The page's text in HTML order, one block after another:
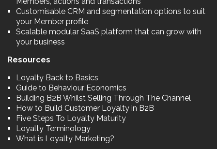
Customisable CRM and segmentation options to suit
your Member profile
Scalable modular SaaS platform that can grow with
your business
Resources
Loyalty Back to Basics
Guide to Behaviour Economics
Building B2B Whilst Selling Through The Channel
How to Build Customer Loyalty in B2B
Five Steps To Loyalty Maturity
Loyalty Terminology
What is Loyalty Marketing?